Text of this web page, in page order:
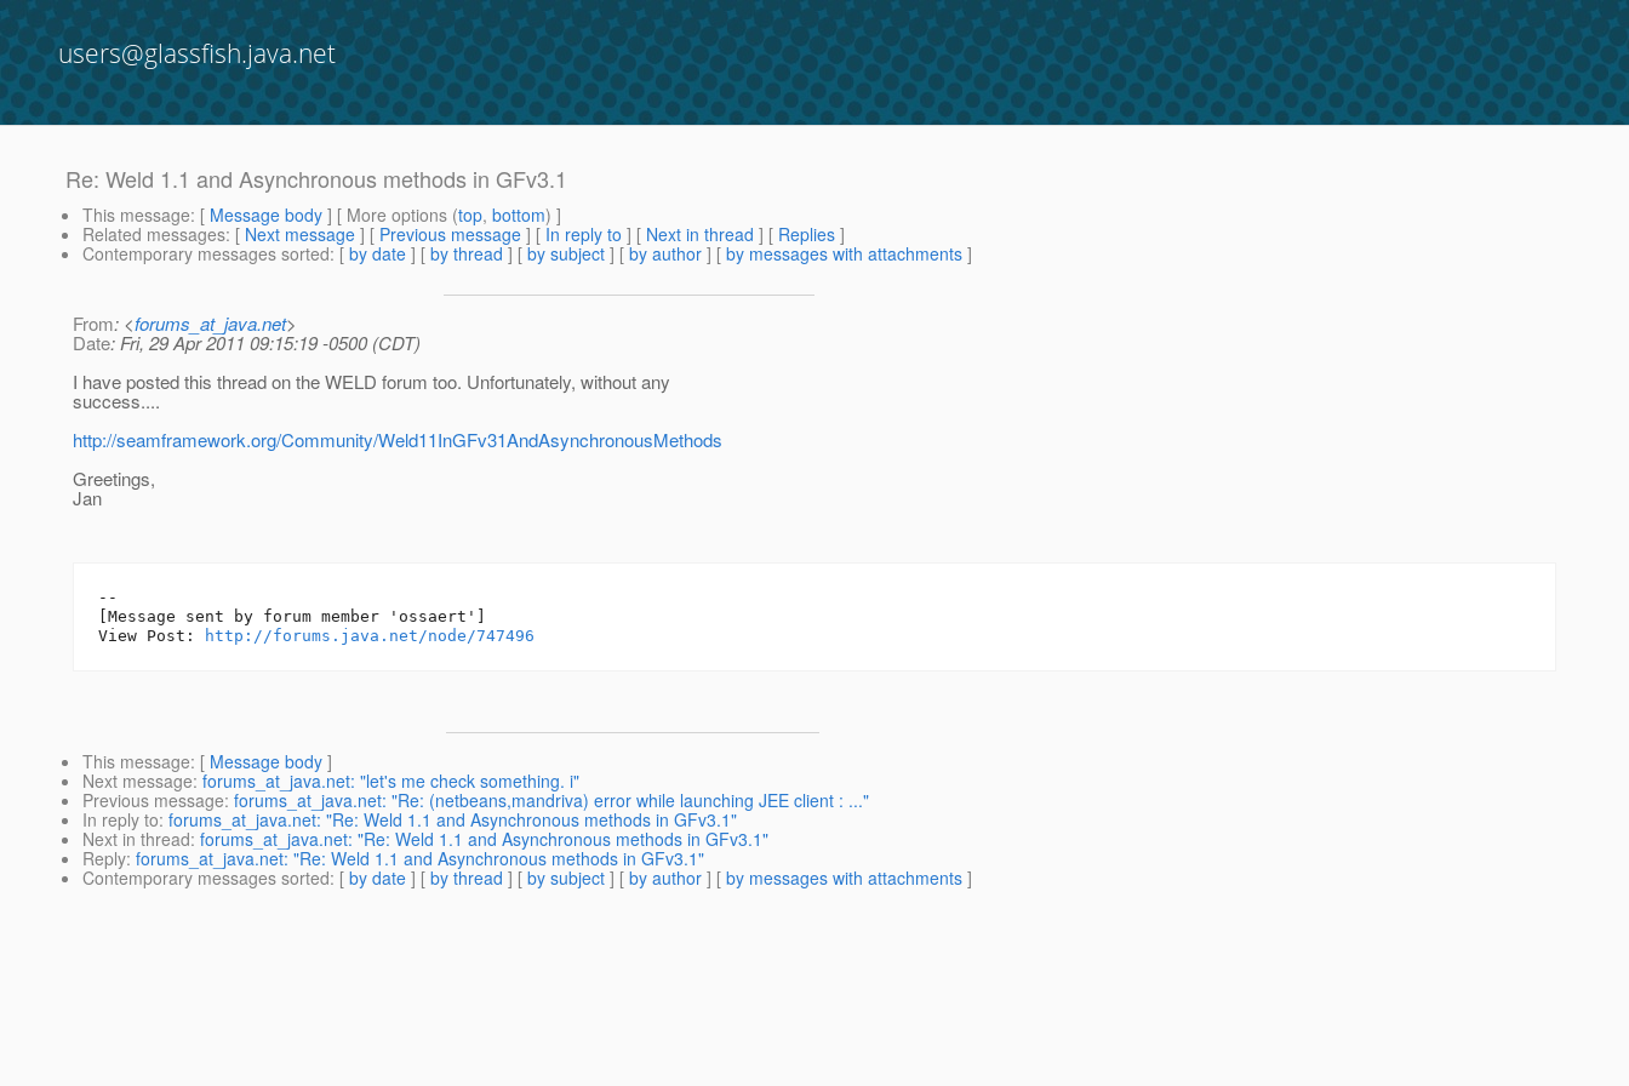
users@glassfish.java.net
Re: Weld 1.1 and Asynchronous methods in GFv3.1
This message: [ Message body ] [ More options (top, bottom) ]
Related messages: [ Next message ] [ Previous message ] [ In reply to ] [ Next in thread ] [ Replies ]
Contemporary messages sorted: [ by date ] [ by thread ] [ by subject ] [ by author ] [ by messages with attachments ]
From: <forums_at_java.net>
Date: Fri, 29 Apr 2011 09:15:19 -0500 (CDT)
I have posted this thread on the WELD forum too. Unfortunately, without any
success....
http://seamframework.org/Community/Weld11InGFv31AndAsynchronousMethods
Greetings,
Jan
--
[Message sent by forum member 'ossaert']
View Post:
http://forums.java.net/node/747496
This message: [ Message body ]
Next message: forums_at_java.net: "let's me check something. i"
Previous message: forums_at_java.net: "Re: (netbeans,mandriva) error while launching JEE client : ..."
In reply to: forums_at_java.net: "Re: Weld 1.1 and Asynchronous methods in GFv3.1"
Next in thread: forums_at_java.net: "Re: Weld 1.1 and Asynchronous methods in GFv3.1"
Reply: forums_at_java.net: "Re: Weld 1.1 and Asynchronous methods in GFv3.1"
Contemporary messages sorted: [ by date ] [ by thread ] [ by subject ] [ by author ] [ by messages with attachments ]